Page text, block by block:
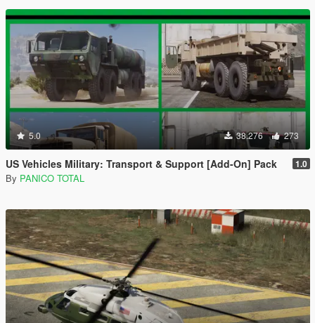
5.0 38.276 273
US Vehicles Military: Transport & Support [Add-On] Pack 1.0
By PANICO TOTAL